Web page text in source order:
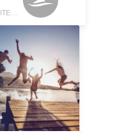
MT VERNON, WASHINGTON, UNITED STATES